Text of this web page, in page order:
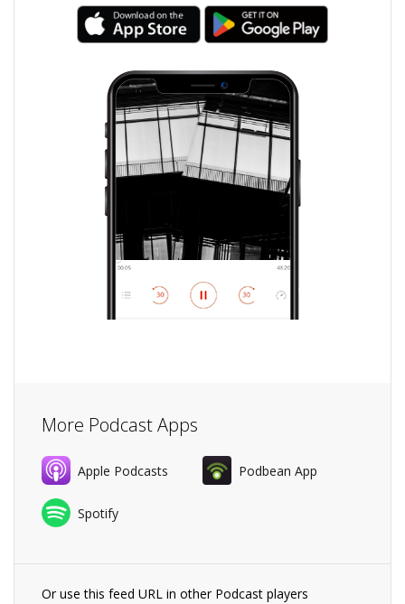
More Podcast Apps
Apple Podcasts Podbean App
Spotify
Or use this feed URL in other Podcast players